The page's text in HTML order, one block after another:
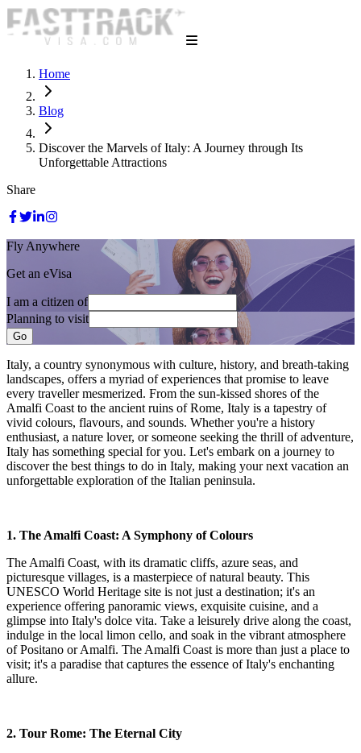
Home
Blog
Discover the Marvels of Italy: A Journey through Its
Unforgettable Attractions
Share
Fly Anywhere
Get an eVisa
I am a citizen of
Planning to visit
Go
Italy, a country synonymous with culture, history, and breath-taking
landscapes, offers a myriad of experiences that promise to leave
every traveller mesmerized. From the sun-kissed shores of the
Amalfi Coast to the ancient ruins of Rome, Italy is a tapestry of
vivid colours, flavours, and sounds. Whether you're a history
enthusiast, a nature lover, or someone seeking the thrill of adventure,
Italy has something special for you. Let's embark on a journey to
discover the best things to do in Italy, making your next vacation an
unforgettable exploration of the Italian peninsula.
1. The Amalfi Coast: A Symphony of Colours
The Amalfi Coast, with its dramatic cliffs, azure seas, and
picturesque villages, is a masterpiece of natural beauty. This
UNESCO World Heritage site is not just a destination; it's an
experience offering panoramic views, exquisite cuisine, and a
glimpse into Italy's dolce vita. Take a leisurely drive along the coast,
indulge in the local limon cello, and soak in the vibrant atmosphere
of Positano or Amalfi. The Amalfi Coast is more than just a place to
visit; it's a paradise that captures the essence of Italy's enchanting
allure.
2. Tour Rome: The Eternal City